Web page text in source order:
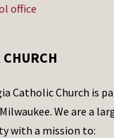
office
Catholic Church is
We are a
with a mission to: